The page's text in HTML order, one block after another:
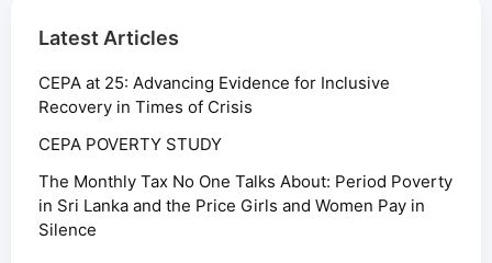
Latest Articles
CEPA at 25: Advancing Evidence for Inclusive
Recovery in Times of Crisis
CEPA POVERTY STUDY
The Monthly Tax No One Talks About: Period Poverty
in Sri Lanka and the Price Girls and Women Pay in
Silence